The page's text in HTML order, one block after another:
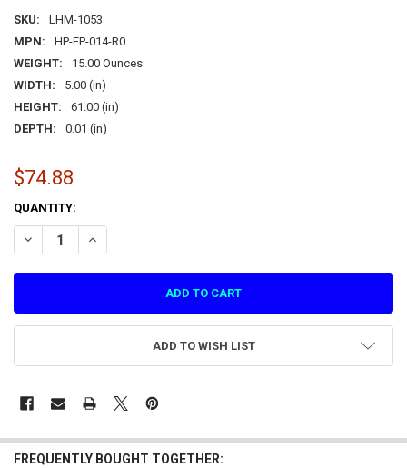
SKU:
LHM-1053
MPN:
HP-FP-014-R0
WEIGHT:
15.00 Ounces
WIDTH:
5.00 (in)
HEIGHT:
61.00 (in)
DEPTH:
0.01 (in)
$74.88
CURRENT
STOCK:
QUANTITY:
DECREASE QUANTITY OF SENSOR FLAT COVER 1 FOR HYPERPITCH
INCREASE QUANTITY OF SENSOR FLAT COVER 1 FOR
ADD TO WISH LIST
FREQUENTLY BOUGHT TOGETHER: